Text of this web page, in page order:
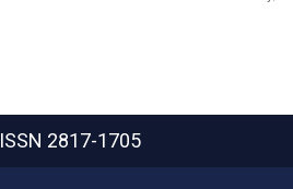
ISSN 2817-1705